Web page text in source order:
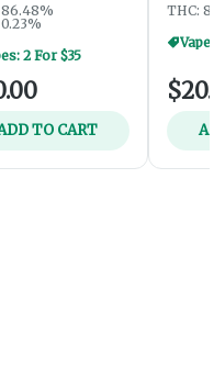
2 For $35
TO CART
THC: